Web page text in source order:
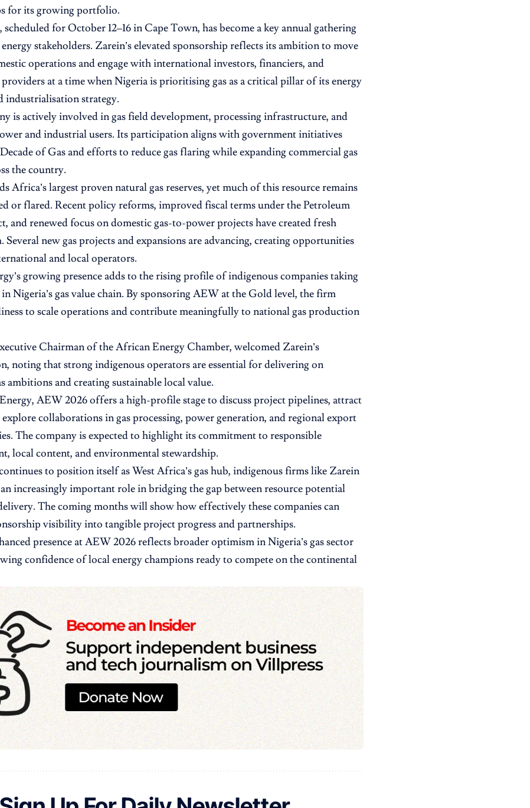
for its growing portfolio.
for October 12–16 in Cape Town, has become a key annual gathering
stakeholders. Zarein’s elevated sponsorship reflects its ambition to move
operations and engage with international investors, financiers, and
at a time when Nigeria is prioritising gas as a critical pillar of its energy
industrialisation strategy.
is actively involved in gas field development, processing infrastructure, and
and industrial users. Its participation aligns with government initiatives
of Gas and efforts to reduce gas flaring while expanding commercial gas
the country.
Africa’s largest proven natural gas reserves, yet much of this resource remains
or flared. Recent policy reforms, improved fiscal terms under the Petroleum
and renewed focus on domestic gas-to-power projects have created fresh
Several new gas projects and expansions are advancing, creating opportunities
and local operators.
growing presence adds to the rising profile of indigenous companies taking
Nigeria’s gas value chain. By sponsoring AEW at the Gold level, the firm
to scale operations and contribute meaningfully to national gas production
Chairman of the African Energy Chamber, welcomed Zarein’s
noting that strong indigenous operators are essential for delivering on
ambitions and creating sustainable local value.
AEW 2026 offers a high-profile stage to discuss project pipelines, attract
collaborations in gas processing, power generation, and regional export
The company is expected to highlight its commitment to responsible
local content, and environmental stewardship.
to position itself as West Africa’s gas hub, indigenous firms like Zarein
increasingly important role in bridging the gap between resource potential
The coming months will show how effectively these companies can
visibility into tangible project progress and partnerships.
presence at AEW 2026 reflects broader optimism in Nigeria’s gas sector
confidence of local energy champions ready to compete on the continental